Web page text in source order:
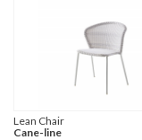
Lean Chair
Cane-line